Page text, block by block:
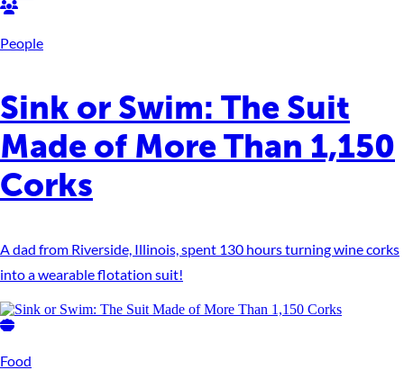
People
Sink or Swim: The Suit
Made of More Than 1,150
Corks
A dad from Riverside, Illinois, spent 130 hours turning wine corks
into a wearable flotation suit!
Food